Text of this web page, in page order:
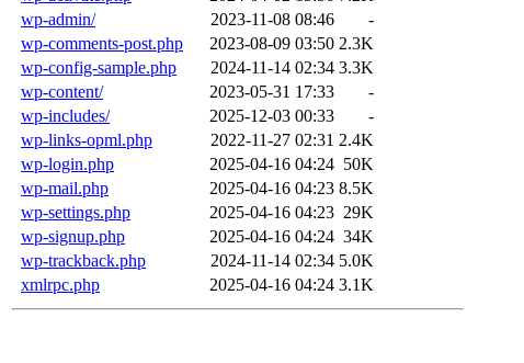
wp-admin/
2023-11-08 08:46
-
wp-comments-post.php
2023-08-09 03:50 2.3K
wp-config-sample.php
2024-11-14 02:34 3.3K
wp-content/
2023-05-31 17:33
-
wp-includes/
2025-12-03 00:33
-
wp-links-opml.php
2022-11-27 02:31 2.4K
wp-login.php
2025-04-16 04:24 50K
wp-mail.php
2025-04-16 04:23 8.5K
wp-settings.php
2025-04-16 04:23 29K
wp-signup.php
2025-04-16 04:24 34K
wp-trackback.php
2024-11-14 02:34 5.0K
xmlrpc.php
2025-04-16 04:24 3.1K